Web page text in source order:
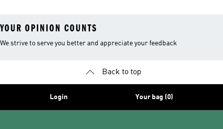
YOUR OPINION COUNTS
We strive to serve you better and appreciate your feedback
Back to top
Login Your bag (0)